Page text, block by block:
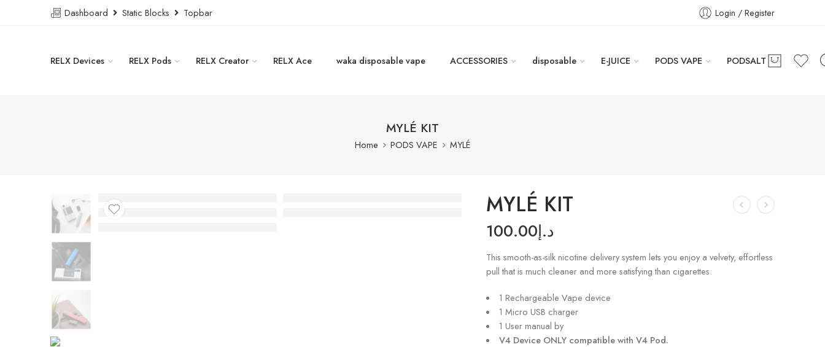
Dashboard Static Blocks Topbar Login / Register
RELX Devices RELX Pods RELX Creator RELX Ace waka disposable vape ACCESSORIES disposable E-JUICE PODS VAPE PODSALT
MYLÉ KIT
Home PODS VAPE MYLÉ
MYLÉ KIT
د.إ100.00
This smooth-as-silk nicotine delivery system lets you enjoy a velvety, effortless
pull that is much cleaner and more satisfying than cigarettes.
1 Rechargeable Vape device
1 Micro USB charger
1 User manual by
V4 Device ONLY compatible with V4 Pod.